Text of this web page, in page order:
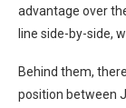
advantage over
line side-by-side,
Behind them,
position between